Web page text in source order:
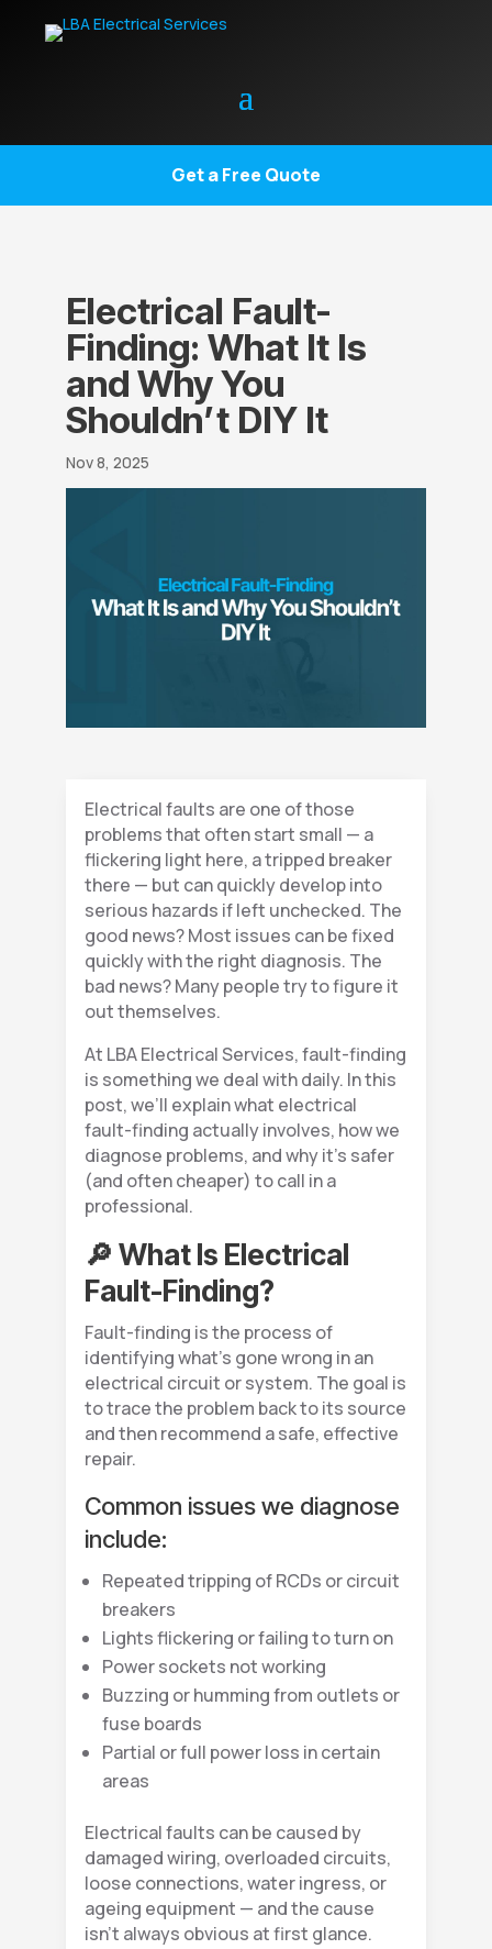
Get a Free Quote
Electrical Fault-
Finding: What It Is
and Why You
Shouldn’t DIY It
Nov 8, 2025
Electrical faults are one of those
problems that often start small — a
flickering light here, a tripped breaker
there — but can quickly develop into
serious hazards if left unchecked. The
good news? Most issues can be fixed
quickly with the right diagnosis. The
bad news? Many people try to figure it
out themselves.
At LBA Electrical Services, fault-finding
is something we deal with daily. In this
post, we’ll explain what electrical
fault-finding actually involves, how we
diagnose problems, and why it’s safer
(and often cheaper) to call in a
professional.
🔎 What Is Electrical
Fault-Finding?
Fault-finding is the process of
identifying what’s gone wrong in an
electrical circuit or system. The goal is
to trace the problem back to its source
and then recommend a safe, effective
repair.
Common issues we diagnose
include:
Repeated tripping of RCDs or circuit
breakers
Lights flickering or failing to turn on
Power sockets not working
Buzzing or humming from outlets or
fuse boards
Partial or full power loss in certain
areas
Electrical faults can be caused by
damaged wiring, overloaded circuits,
loose connections, water ingress, or
ageing equipment — and the cause
isn’t always obvious at first glance.